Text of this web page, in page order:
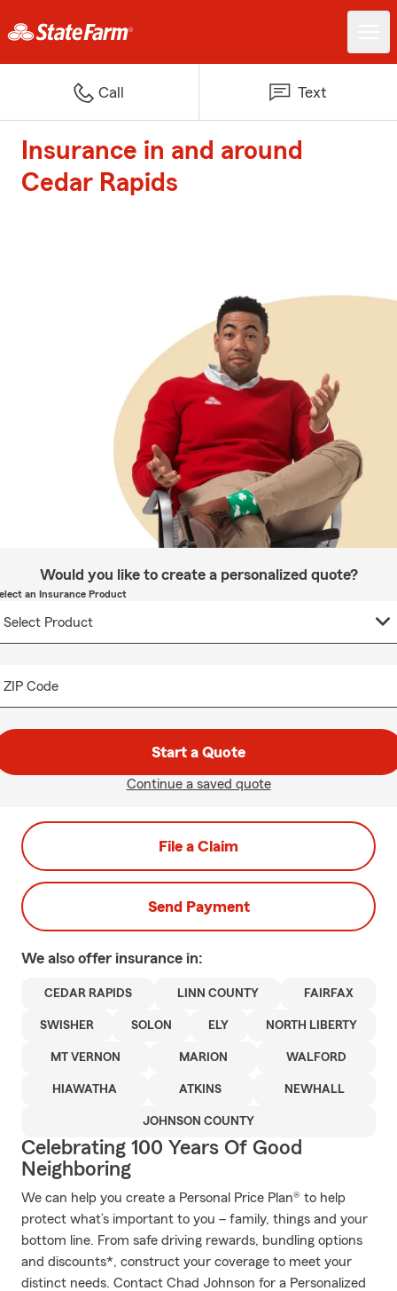
Call Text
Insurance in and around
Cedar Rapids
Would you like to create a personalized quote?
an Insurance Product
ZIP Code
Start a Quote
Continue a saved quote
File a Claim
Send Payment
We also offer insurance in:
CEDAR RAPIDS LINN COUNTY FAIRFAX
SWISHER SOLON ELY NORTH LIBERTY
MT VERNON MARION WALFORD
HIAWATHA ATKINS NEWHALL
JOHNSON COUNTY
Celebrating 100 Years Of Good
Neighboring
We can help you create a Personal Price Plan® to help
protect what’s important to you – family, things and your
bottom line. From safe driving rewards, bundling options
and discounts*, construct your coverage to meet your
distinct needs. Contact Chad Johnson for a Personalized